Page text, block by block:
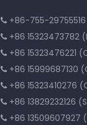
 +86-755-
 +86 15323473782
+86 15323476221
 +86 15999687130
+86 15323410276
+86 13829232126
 +86 13509607927